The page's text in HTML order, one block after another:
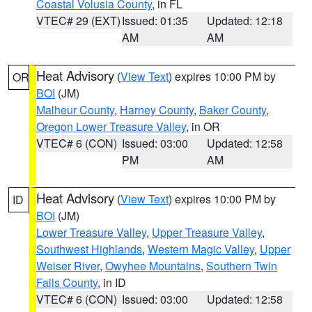
Coastal Volusia County, in FL
VTEC# 29 (EXT)Issued: 01:35
AM
Updated: 12:18
AM
OR Heat Advisory (View Text) expires 10:00 PM by
BOI (JM)
Malheur County, Harney County, Baker County,
Oregon Lower Treasure Valley, in OR
VTEC# 6 (CON) Issued: 03:00
PM
Updated: 12:58
AM
ID Heat Advisory (View Text) expires 10:00 PM by
BOI (JM)
Lower Treasure Valley, Upper Treasure Valley,
Southwest Highlands, Western Magic Valley, Upper
Weiser River, Owyhee Mountains, Southern Twin
Falls County, in ID
VTEC# 6 (CON) Issued: 03:00
Updated: 12:58